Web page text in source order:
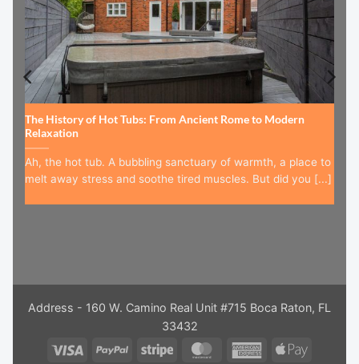
The History of Hot Tubs: From Ancient Rome to Modern
Relaxation
Ah, the hot tub. A bubbling sanctuary of warmth, a place to
melt away stress and soothe tired muscles. But did you [...]
Address - 160 W. Camino Real Unit #715 Boca Raton, FL
33432
Visa
PayPal Stripe MasterCardAmericanApple